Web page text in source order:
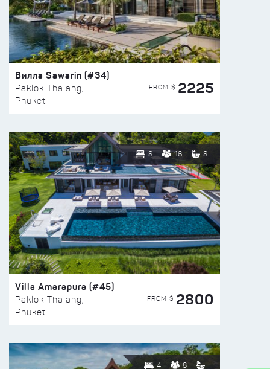
Вилла Sawarin (#34)
Paklok Thalang,
Phuket
FROM $ 2225
8 16 8
Villa Amarapura (#45)
Paklok Thalang,
Phuket
FROM $ 2800
4 8